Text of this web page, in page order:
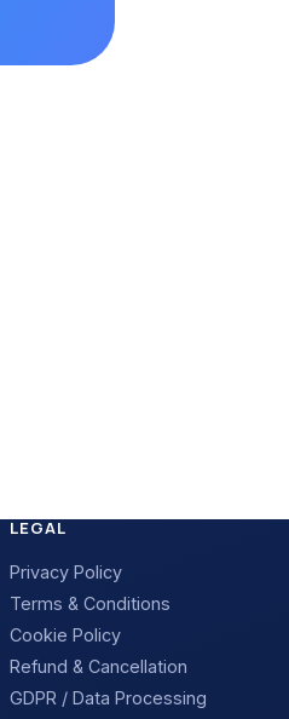
LEGAL
Privacy Policy
Terms & Conditions
Cookie Policy
Refund & Cancellation
GDPR / Data Processing